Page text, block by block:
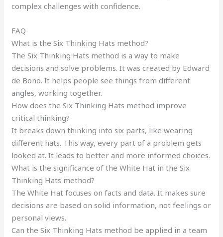
complex challenges with confidence.
FAQ
What is the Six Thinking Hats method?
The Six Thinking Hats method is a way to make
decisions and solve problems. It was created by Edward
de Bono. It helps people see things from different
angles, working together.
How does the Six Thinking Hats method improve
critical thinking?
It breaks down thinking into six parts, like wearing
different hats. This way, every part of a problem gets
looked at. It leads to better and more informed choices.
What is the significance of the White Hat in the Six
Thinking Hats method?
The White Hat focuses on facts and data. It makes sure
decisions are based on solid information, not feelings or
personal views.
Can the Six Thinking Hats method be applied in a team